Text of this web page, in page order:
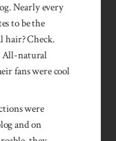
Nearly every
to be the
hair? Check.
All-natural
fans were cool
were
and on